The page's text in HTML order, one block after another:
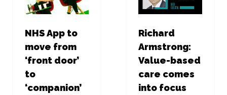
NHS App to
move from
‘front door’
to
‘companion’
Richard
Armstrong:
Value-based
care comes
into focus